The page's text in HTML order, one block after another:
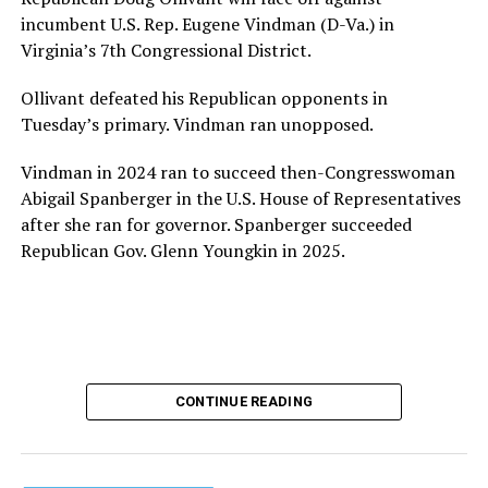
provide safe, inclusive housing and supportive services
for LGBTQ+ older adults,” it says. “Under her leadership,
the organization will continue to expand its impact
while remaining grounded in the values that define our
community.”
Leach’s LinkedIn page shows she has most recently
served since 2022 as executive director of the African
American AIDS Task Force in Minneapolis. Prior to that,
it shows she served as executive director of the
Fredericksburg Area Health and Support Services
Her LinkedIn page says she has been involved with
Mary’s House as a volunteer and grant writer since
incumbent U.S. Rep. Eugene Vindman (D-Va.) in
Virginia’s 7th Congressional District.
Ollivant defeated his Republican opponents in
Tuesday’s primary. Vindman ran unopposed.
Vindman in 2024 ran to succeed then-Congresswoman
Abigail Spanberger in the U.S. House of Representatives
after she ran for governor. Spanberger succeeded
Republican Gov. Glenn Youngkin in 2025.
CONTINUE READING